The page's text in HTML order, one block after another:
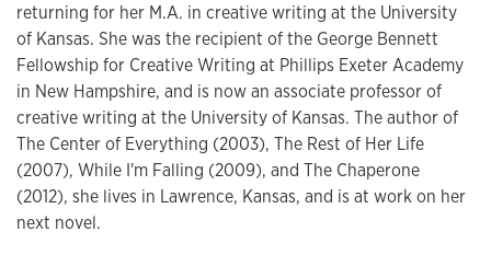
returning for her M.A. in creative writing at the University
of Kansas. She was the recipient of the George Bennett
Fellowship for Creative Writing at Phillips Exeter Academy
in New Hampshire, and is now an associate professor of
creative writing at the University of Kansas. The author of
The Center of Everything (2003), The Rest of Her Life
(2007), While I'm Falling (2009), and The Chaperone
(2012), she lives in Lawrence, Kansas, and is at work on her
next novel.